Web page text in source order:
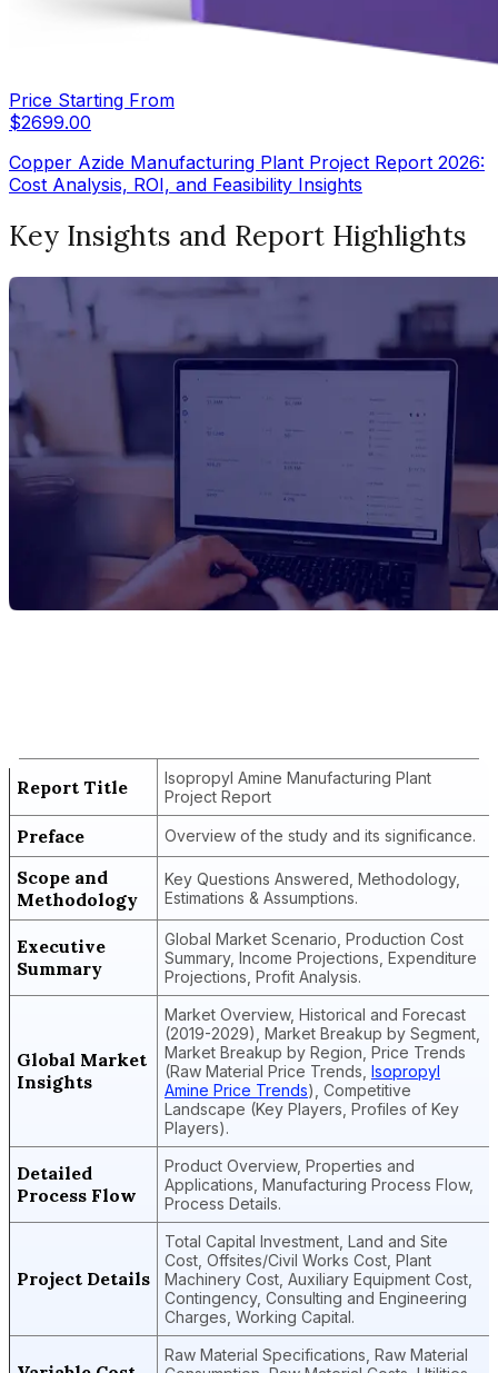
Price Starting From
$2699.00
Copper Azide Manufacturing Plant Project Report 2026:
Cost Analysis, ROI, and Feasibility Insights
Key Insights and Report Highlights
Report Title
Isopropyl Amine Manufacturing Plant
Project Report
Preface Overview of the study and its significance.
Scope and
Methodology
Key Questions Answered, Methodology,
Estimations & Assumptions.
Executive
Summary
Global Market Scenario, Production Cost
Summary, Income Projections, Expenditure
Projections, Profit Analysis.
Global Market
Insights
Market Overview, Historical and Forecast
(2019-2029), Market Breakup by Segment,
Market Breakup by Region, Price Trends
(Raw Material Price Trends, Isopropyl
Amine Price Trends), Competitive
Landscape (Key Players, Profiles of Key
Players).
Detailed
Process Flow
Product Overview, Properties and
Applications, Manufacturing Process Flow,
Process Details.
Project Details
Total Capital Investment, Land and Site
Cost, Offsites/Civil Works Cost, Plant
Machinery Cost, Auxiliary Equipment Cost,
Contingency, Consulting and Engineering
Charges, Working Capital.
Raw Material Specifications, Raw Material